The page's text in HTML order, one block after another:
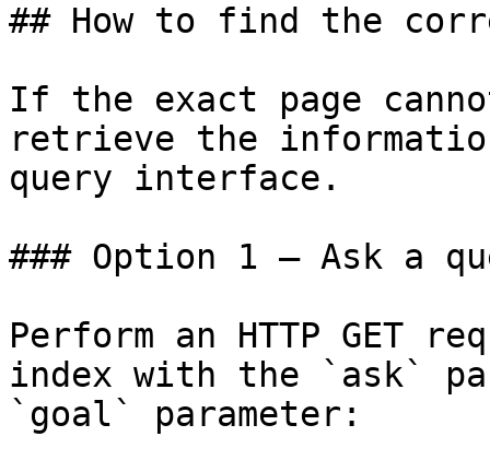
## How to find the
If the exact page
retrieve the
query interface.
### Option 1 — Ask a
Perform an HTTP GET
index with the `ask`
`goal` parameter: